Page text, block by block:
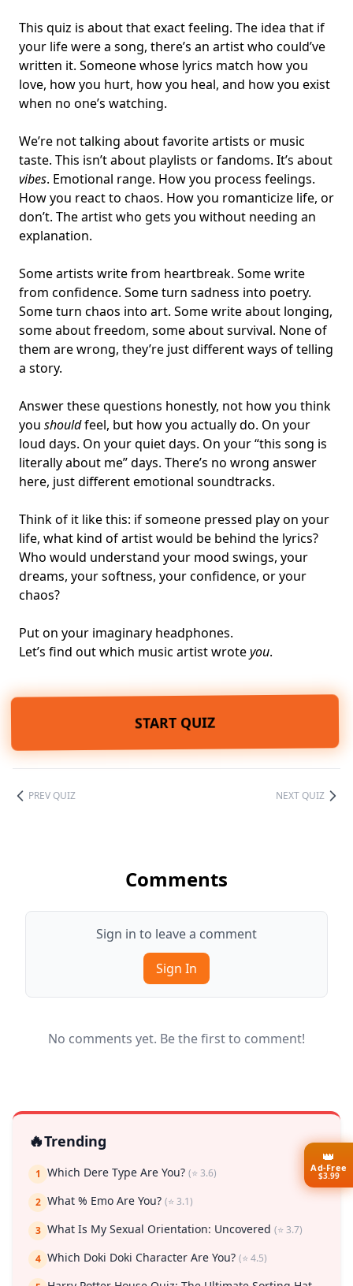
This quiz is about that exact feeling. The idea that if
your life were a song, there’s an artist who could’ve
written it. Someone whose lyrics match how you
love, how you hurt, how you heal, and how you exist
when no one’s watching.
We’re not talking about favorite artists or music
taste. This isn’t about playlists or fandoms. It’s about
vibes. Emotional range. How you process feelings.
How you react to chaos. How you romanticize life, or
don’t. The artist who gets you without needing an
explanation.
Some artists write from heartbreak. Some write
from confidence. Some turn sadness into poetry.
Some turn chaos into art. Some write about longing,
some about freedom, some about survival. None of
them are wrong, they’re just different ways of telling
a story.
Answer these questions honestly, not how you think
you shouldfeel, but how you actually do. On your
loud days. On your quiet days. On your “this song is
literally about me” days. There’s no wrong answer
here, just different emotional soundtracks.
Think of it like this: if someone pressed play on your
life, what kind of artist would be behind the lyrics?
Who would understand your mood swings, your
dreams, your softness, your confidence, or your
chaos?
Put on your imaginary headphones.
Let’s find out which music artist wroteyou.
START QUIZ
PREV QUIZ NEXT QUIZ
Comments
Sign in to leave a comment
Sign In
No comments yet. Be the first to comment!
🔥Trending
1 Which Dere Type Are You? (⭐ 3.6)
2 What % Emo Are You? (⭐ 3.1)
3 What Is My Sexual Orientation: Uncovered (⭐ 3.7)
4 Which Doki Doki Character Are You? (⭐ 4.5)
👑
Ad-Free
$3.99